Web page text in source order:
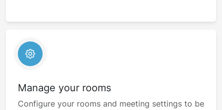
Manage your rooms
Configure your rooms and meeting settings to be